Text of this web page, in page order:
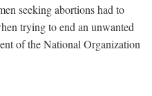
seeking abortions had to
trying to end an unwanted
of the National Organization